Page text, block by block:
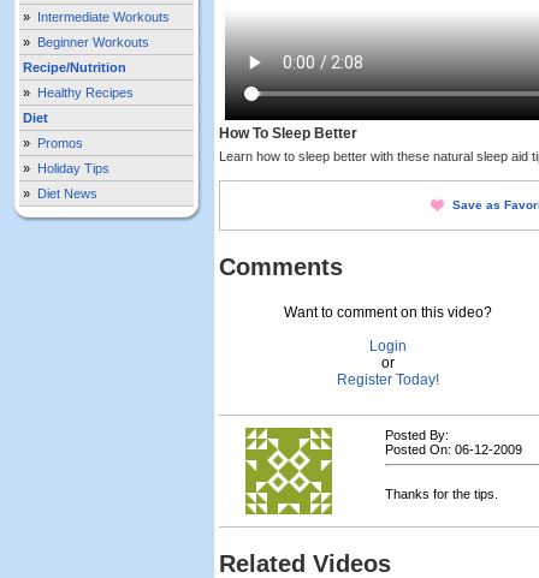
» Intermediate Workouts
» Beginner Workouts
Recipe/Nutrition
» Healthy Recipes
Diet
» Promos
» Holiday Tips
» Diet News
How To Sleep Better
Learn how to sleep better with these natural sleep aid
Save as
Comments
Want to comment on this video?
Login
or
Register Today!
Posted By:
Posted On: 06-12-2009
Thanks for the tips.
Related Videos